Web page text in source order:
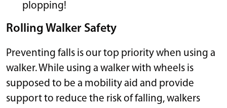
plopping!
Rolling Walker Safety
Preventing falls is our top priority when using a
walker. While using a walker with wheels is
supposed to be a mobility aid and provide
support to reduce the risk of falling, walkers